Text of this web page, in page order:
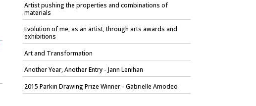
Artist pushing the properties and combinations of
materials
Evolution of me, as an artist, through arts awards and
exhibitions
Art and Transformation
Another Year, Another Entry - Jann Lenihan
2015 Parkin Drawing Prize Winner - Gabrielle Amodeo